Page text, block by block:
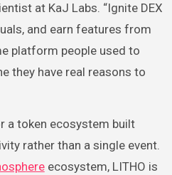
at KaJ Labs. “Ignite DEX
and earn features from
platform people used to
they have real reasons to
a token ecosystem built
rather than a single event.
ecosystem, LITHO is